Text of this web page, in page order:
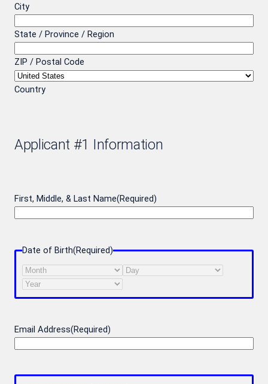
City
State / Province / Region
ZIP / Postal Code
Country
Applicant #1 Information
First, Middle, & Last Name(Required)
Date of Birth(Required)
Month
Day
Year
Email Address(Required)